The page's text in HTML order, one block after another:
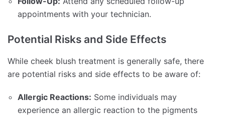
appointments with your technician.
Potential Risks and Side Effects
While cheek blush treatment is generally safe, there
are potential risks and side effects to be aware of:
Allergic Reactions: Some individuals may
experience an allergic reaction to the pigments